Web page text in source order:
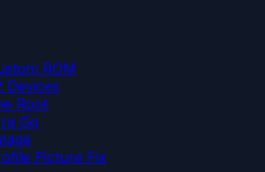
ROM
Devices
Root
Go
Picture Fix